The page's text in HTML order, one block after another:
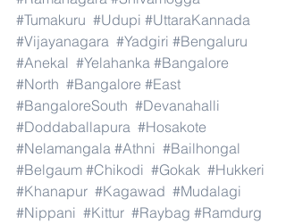
#Tumakuru #Udupi #UttaraKannada
#Vijayanagara #Yadgiri #Bengaluru
#Anekal #Yelahanka #Bangalore
#North #Bangalore #East
#BangaloreSouth #Devanahalli
#Doddaballapura #Hosakote
#Nelamangala #Athni #Bailhongal
#Belgaum #Chikodi #Gokak #Hukkeri
#Khanapur #Kagawad #Mudalagi
#Nippani #Kittur #Raybag #Ramdurg